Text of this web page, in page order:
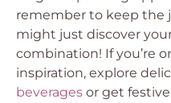
remember to keep the
might just discover
combination! If you’re
inspiration, explore
beverages or get